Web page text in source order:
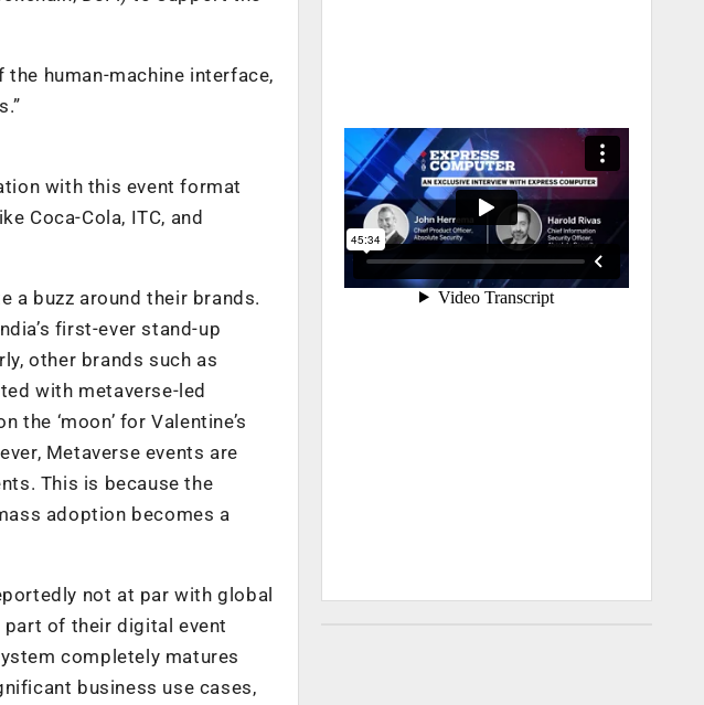
human-machine interface,
with this event format
Coca-Cola, ITC, and
a buzz around their brands.
first-ever stand-up
other brands such as
with metaverse-led
‘moon’ for Valentine’s
Metaverse events are
This is because the
adoption becomes a
not at par with global
of their digital event
completely matures
business use cases,